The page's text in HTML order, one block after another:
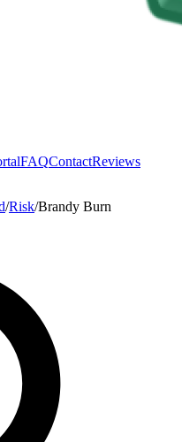
FAQContactReviews
/Risk/Brandy Burn